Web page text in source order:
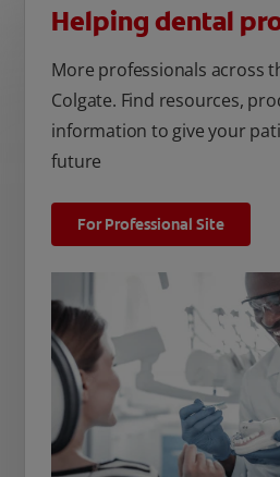
Helping dental
More professionals across
Colgate. Find resources,
information to give your
future
For Professional Site